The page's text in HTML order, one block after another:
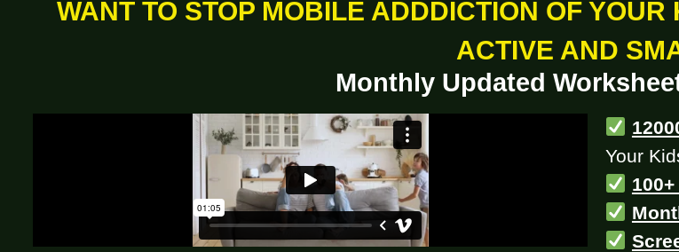
WANT TO STOP MOBILE ADDDICTION OF
ACTIVE AND
Monthly Updated
Your